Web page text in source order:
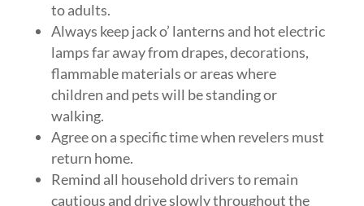
to adults.
Always keep jack o’ lanterns and hot electric
lamps far away from drapes, decorations,
flammable materials or areas where
children and pets will be standing or
walking.
Agree on a specific time when revelers must
return home.
Remind all household drivers to remain
cautious and drive slowly throughout the